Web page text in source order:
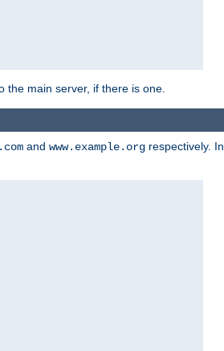
the main server, if there is one.
and www.example.org respectively. In